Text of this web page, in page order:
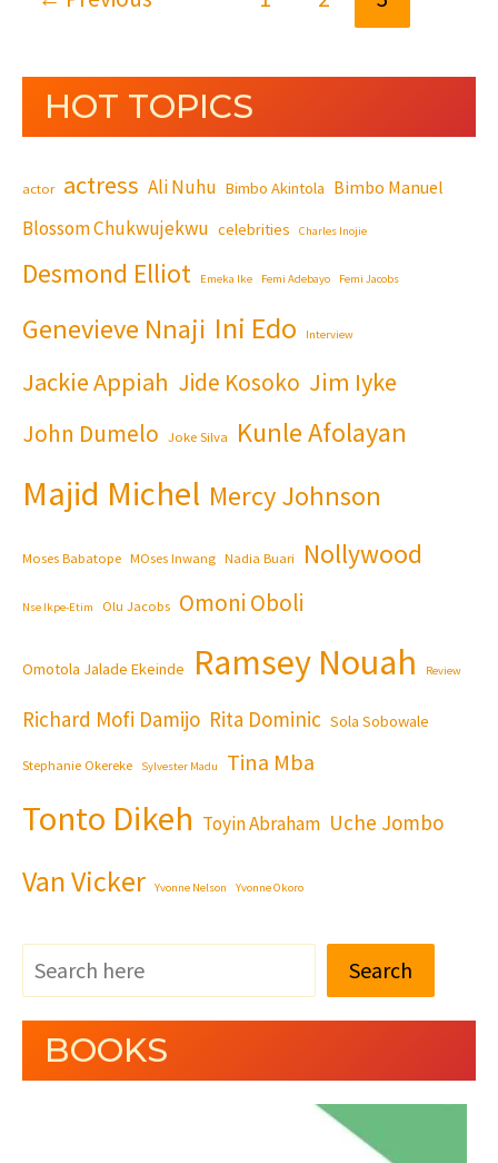
HOT TOPICS
actor actress Ali Nuhu Bimbo Akintola Bimbo Manuel
Blossom Chukwujekwu celebrities Charles Inojie
Desmond Elliot Emeka Ike Femi Adebayo Femi Jacobs
Genevieve Nnaji Ini Edo Interview
Jackie Appiah Jide Kosoko Jim Iyke
John Dumelo Joke Silva Kunle Afolayan
Majid Michel Mercy Johnson
Moses Babatope MOses Inwang Nadia Buari Nollywood
Nse Ikpe-Etim Olu Jacobs Omoni Oboli
Omotola Jalade Ekeinde Ramsey Nouah Review
Richard Mofi Damijo Rita Dominic Sola Sobowale
Stephanie Okereke Sylvester Madu Tina Mba
Tonto Dikeh Toyin Abraham Uche Jombo
Van Vicker Yvonne Nelson Yvonne Okoro
Search
BOOKS